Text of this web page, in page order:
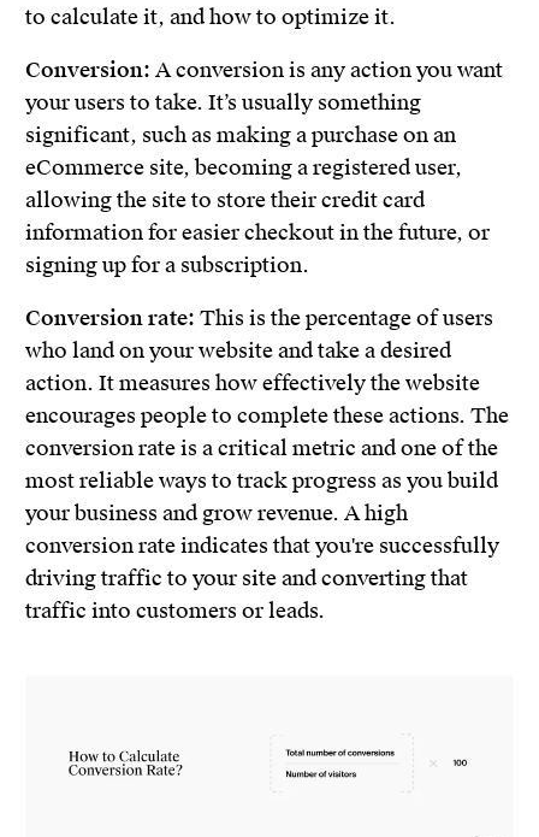
to calculate it, and how to optimize it.
Conversion: A conversion is any action you want
your users to take. It’s usually something
significant, such as making a purchase on an
eCommerce site, becoming a registered user,
allowing the site to store their credit card
information for easier checkout in the future, or
signing up for a subscription.
Conversion rate: This is the percentage of users
who land on your website and take a desired
action. It measures how effectively the website
encourages people to complete these actions. The
conversion rate is a critical metric and one of the
most reliable ways to track progress as you build
your business and grow revenue. A high
conversion rate indicates that you're successfully
driving traffic to your site and converting that
traffic into customers or leads.